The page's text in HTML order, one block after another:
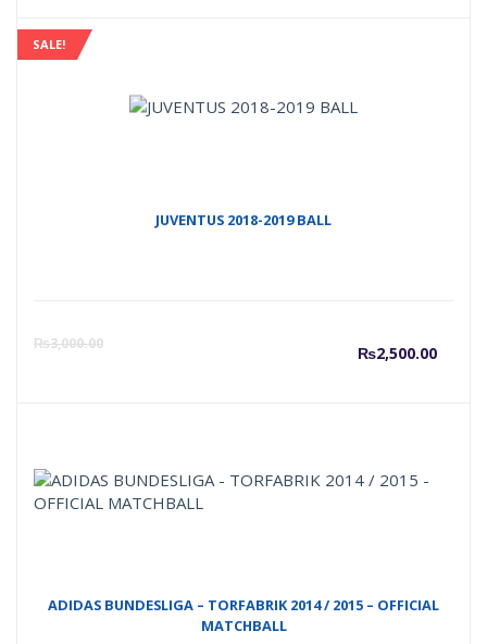
SALE!
JUVENTUS 2018-2019 BALL
₨3,000.00 ₨2,500.00
is:
ADIDAS BUNDESLIGA – TORFABRIK 2014 / 2015 – OFFICIAL
MATCHBALL